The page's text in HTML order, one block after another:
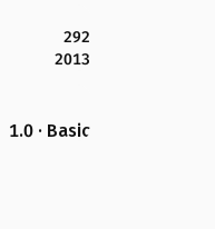
292
2013
1.0 · Basic